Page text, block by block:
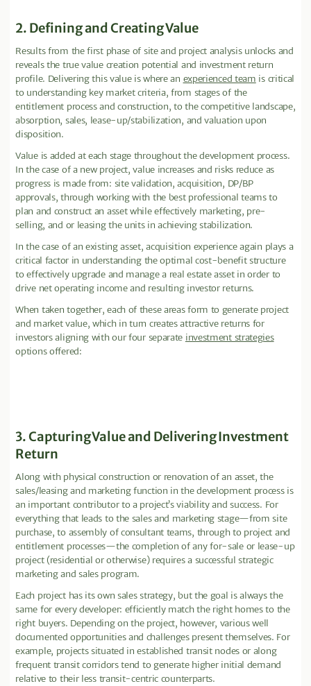
2. Defining and Creating Value
Results from the first phase of site and project analysis unlocks and
reveals the true value creation potential and investment return
profile. Delivering this value is where an experienced team is critical
to understanding key market criteria, from stages of the
entitlement process and construction, to the competitive landscape,
absorption, sales, lease-up/stabilization, and valuation upon
disposition.
Value is added at each stage throughout the development process.
In the case of a new project, value increases and risks reduce as
progress is made from: site validation, acquisition, DP/BP
approvals, through working with the best professional teams to
plan and construct an asset while effectively marketing, pre-
selling, and or leasing the units in achieving stabilization.
In the case of an existing asset, acquisition experience again plays a
critical factor in understanding the optimal cost-benefit structure
to effectively upgrade and manage a real estate asset in order to
drive net operating income and resulting investor returns.
When taken together, each of these areas form to generate project
and market value, which in turn creates attractive returns for
investors aligning with our four separate investment strategies
options offered:
3. Capturing Value and Delivering Investment
Return
Along with physical construction or renovation of an asset, the
sales/leasing and marketing function in the development process is
an important contributor to a project’s viability and success. For
everything that leads to the sales and marketing stage—from site
purchase, to assembly of consultant teams, through to project and
entitlement processes—the completion of any for-sale or lease-up
project (residential or otherwise) requires a successful strategic
marketing and sales program.
Each project has its own sales strategy, but the goal is always the
same for every developer: efficiently match the right homes to the
right buyers. Depending on the project, however, various well
documented opportunities and challenges present themselves. For
example, projects situated in established transit nodes or along
frequent transit corridors tend to generate higher initial demand
relative to their less transit-centric counterparts.